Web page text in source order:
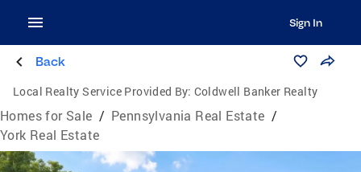
Sign In
Back
Local Realty Service Provided By: Coldwell Banker Realty
Homes for Sale / Pennsylvania Real Estate /
York Real Estate